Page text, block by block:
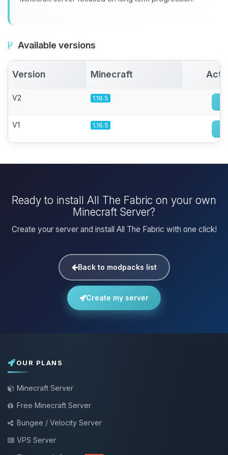
Available versions
Version Minecraft
V2 1.16.5
V1 1.16.5
Ready to install All The Fabric on your own
Minecraft Server?
Create your server and install All The Fabric with one click!
Back to modpacks list
Create my server
OUR PLANS
Minecraft Server
Free Minecraft Server
Bungee / Velocity Server
VPS Server